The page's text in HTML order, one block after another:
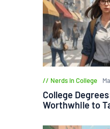
Nerds in College
College
Worthwhile to